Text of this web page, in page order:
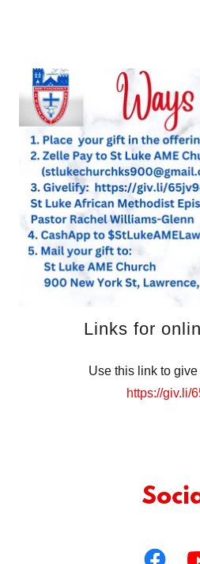
Links for
Use this link to
https://giv.li/